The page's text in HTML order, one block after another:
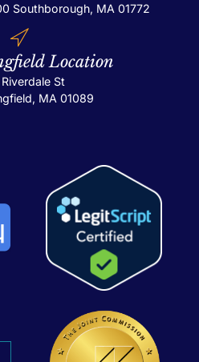
Southborough, MA 01772
Location
Riverdale St
MA 01089